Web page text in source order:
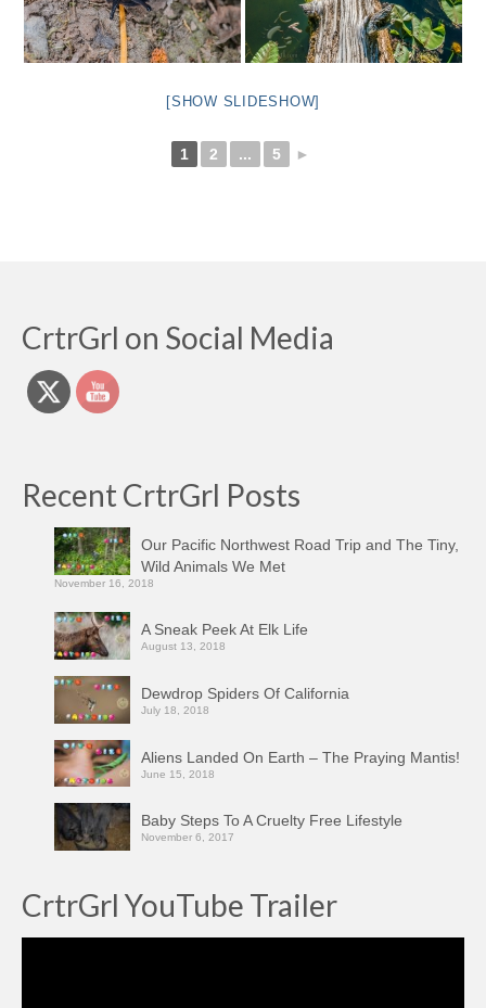
[SHOW SLIDESHOW]
1 2 ... 5 ►
CrtrGrl on Social Media
Recent CrtrGrl Posts
Our Pacific Northwest Road Trip and The Tiny,
Wild Animals We Met
November 16, 2018
A Sneak Peek At Elk Life
August 13, 2018
Dewdrop Spiders Of California
July 18, 2018
Aliens Landed On Earth – The Praying Mantis!
June 15, 2018
Baby Steps To A Cruelty Free Lifestyle
November 6, 2017
CrtrGrl YouTube Trailer